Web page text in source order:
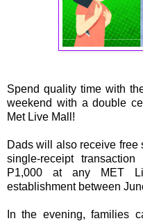
Spend quality time with
weekend with a double
Met Live Mall!
Dads will also receive free
single-receipt
P1,000 at any MET
establishment between
In the evening, families